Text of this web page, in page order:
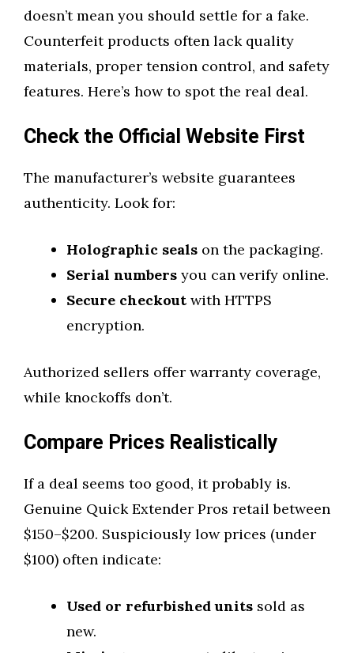
doesn’t mean you should settle for a fake.
Counterfeit products often lack quality
materials, proper tension control, and safety
features. Here’s how to spot the real deal.
Check the Official Website First
The manufacturer’s website guarantees
authenticity. Look for:
Holographic seals on the packaging.
Serial numbers you can verify online.
Secure checkout with HTTPS
encryption.
Authorized sellers offer warranty coverage,
while knockoffs don’t.
Compare Prices Realistically
If a deal seems too good, it probably is.
Genuine Quick Extender Pros retail between
$150–$200. Suspiciously low prices (under
$100) often indicate:
Used or refurbished units sold as
new.